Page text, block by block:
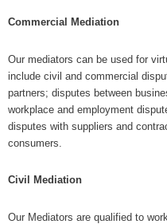
Commercial Mediation
Our mediators can be used for
include civil and commercial
partners; disputes between
workplace and employment
disputes with suppliers and
consumers.
Civil Mediation
Our Mediators are qualified to